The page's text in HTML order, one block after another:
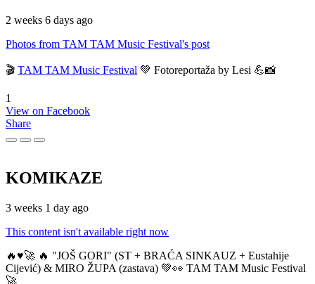
2 weeks 6 days ago
Photos from TAM TAM Music Festival's post
🎬 TAM TAM Music Festival 💚 Fotoreportaža by Lesi 💪📸
1
View on Facebook
Share
KOMIKAZE
3 weeks 1 day ago
This content isn't available right now
🔥♥️🚀 🔥 "JOŠ GORI" (ST + BRAĆA SINKAUZ + Eustahije
Cijević) & MIRO ŽUPA (zastava) 💚👀 TAM TAM Music Festival
🚀